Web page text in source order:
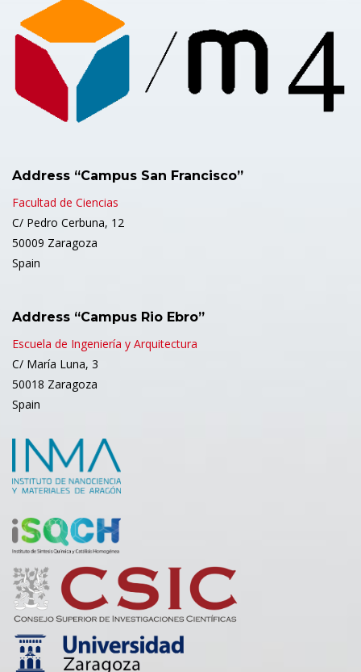
Address “Campus San Francisco”
Facultad de Ciencias
C/ Pedro Cerbuna, 12
50009 Zaragoza
Spain
Address “Campus Rio Ebro”
Escuela de Ingeniería y Arquitectura
C/ María Luna, 3
50018 Zaragoza
Spain